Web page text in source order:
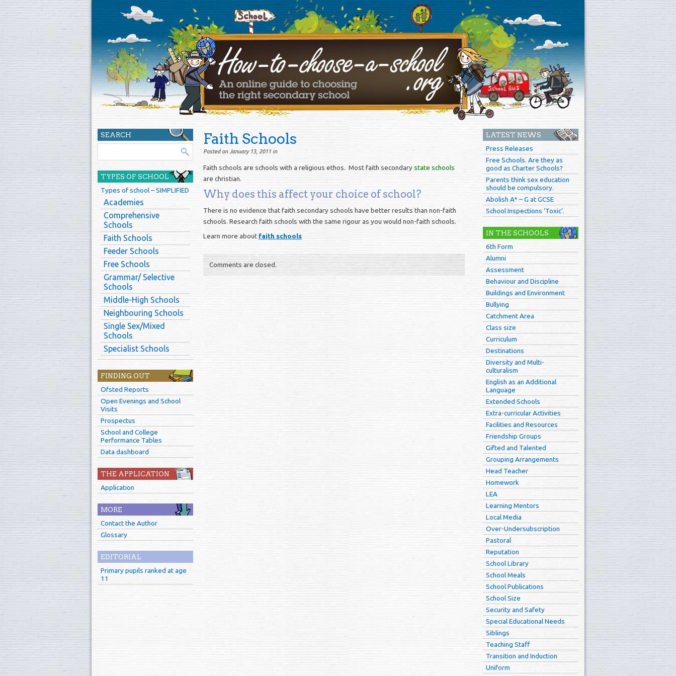
SEARCH
TYPES OF SCHOOL
Types of school – SIMPLIFIED
Academies
Comprehensive
Schools
Faith Schools
Feeder Schools
Free Schools
Grammar/ Selective
Schools
Middle-High Schools
Neighbouring Schools
Single Sex/Mixed
Schools
Specialist Schools
FINDING OUT
Ofsted Reports
Open Evenings and School
Visits
Prospectus
School and College
Performance Tables
Data dashboard
THE APPLICATION
Application
MORE
Contact the Author
Glossary
EDITORIAL
Primary pupils ranked at age
11
Faith Schools
Posted on January 13, 2011 in
Faith schools are schools with a religious ethos. Most faith secondarystate schools
are christian.
Why does this affect your choice of school?
There is no evidence that faith secondary schools have better results than non-faith
schools. Research faith schools with the same rigour as you would non-faith schools.
Learn more about faith schools
Comments are closed.
LATEST NEWS
Press Releases
Free Schools. Are they as
good as Charter Schools?
Parents think sex education
should be compulsory.
Abolish A* – G at GCSE
School Inspections ‘Toxic’.
IN THE SCHOOLS
6th Form
Alumni
Assessment
Behaviour and Discipline
Buildings and Environment
Bullying
Catchment Area
Class size
Curriculum
Destinations
Diversity and Multi-
culturalism
English as an Additional
Language
Extended Schools
Extra-curricular Activities
Facilities and Resources
Friendship Groups
Gifted and Talented
Grouping Arrangements
Head Teacher
Homework
LEA
Learning Mentors
Local Media
Over-Undersubscription
Pastoral
Reputation
School Library
School Meals
School Publications
School Size
Security and Safety
Special Educational Needs
Siblings
Teaching Staff
Transition and Induction
Uniform